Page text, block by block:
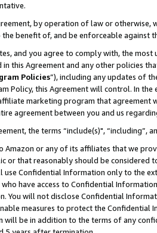
by operation of law or
benefit of, and be enforceable against
and you agree to comply with, the
in this Agreement and any other policies
Policies”), including any updates of
Policy, this Agreement will control. In
marketing program that agreement
agreement between you and us
the terms “include(s)",
or any of its affiliates that we
or that reasonably should be considered
use Confidential Information only to the
have access to Confidential
You will not disclose Confidential
measures to protect the Confidential
will be in addition to the terms of any